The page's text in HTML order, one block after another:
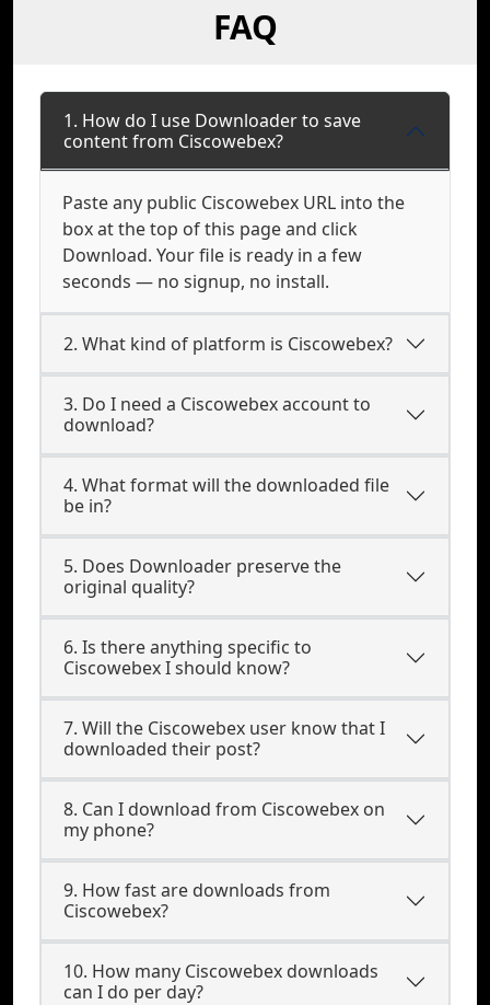
FAQ
1. How do I use Downloader to save
content from Ciscowebex?
Paste any public Ciscowebex URL into the
box at the top of this page and click
Download. Your file is ready in a few
seconds — no signup, no install.
2. What kind of platform is Ciscowebex?
3. Do I need a Ciscowebex account to
download?
4. What format will the downloaded file
be in?
5. Does Downloader preserve the
original quality?
6. Is there anything specific to
Ciscowebex I should know?
7. Will the Ciscowebex user know that I
downloaded their post?
8. Can I download from Ciscowebex on
my phone?
9. How fast are downloads from
Ciscowebex?
10. How many Ciscowebex downloads
can I do per day?